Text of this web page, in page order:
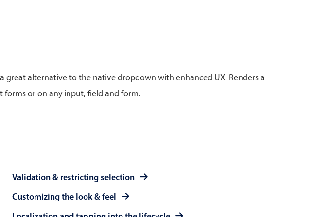
alternative to the native dropdown with enhanced UX. Renders a
or on any input, field and form.
Validation & restricting selection
Customizing the look & feel
Common use cases
Appointment booking